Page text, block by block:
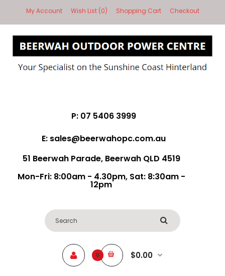
My Account Wish List (0) Shopping Cart Checkout
P: 07 5406 3999
E: sales@beerwahopc.com.au
51 Beerwah Parade, Beerwah QLD 4519
Mon-Fri: 8:00am - 4.30pm, Sat: 8:30am -
12pm
0 $0.00